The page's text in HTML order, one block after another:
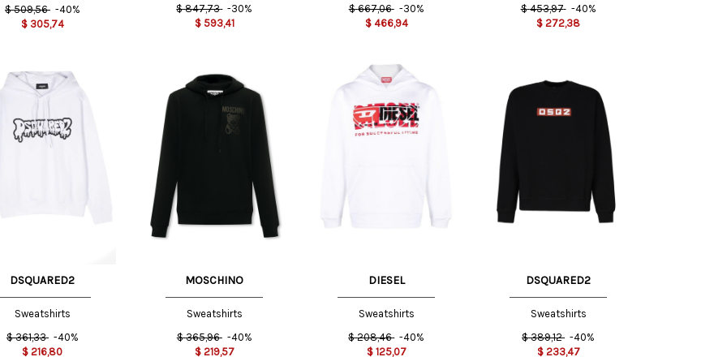
$ 509,56 -40%
$ 305,74
$ 847,73 -30%
$ 593,41
$ 667,06 -30%
$ 466,94
$ 453,97 -40%
$ 272,38
DSQUARED2
Sweatshirts
$ 361,33 -40%
$ 216,80
50 IT
MOSCHINO
Sweatshirts
$ 365,96 -40%
$ 219,57
DIESEL
Sweatshirts
$ 208,46 -40%
$ 125,07
DSQUARED2
Sweatshirts
$ 389,12 -40%
$ 233,47